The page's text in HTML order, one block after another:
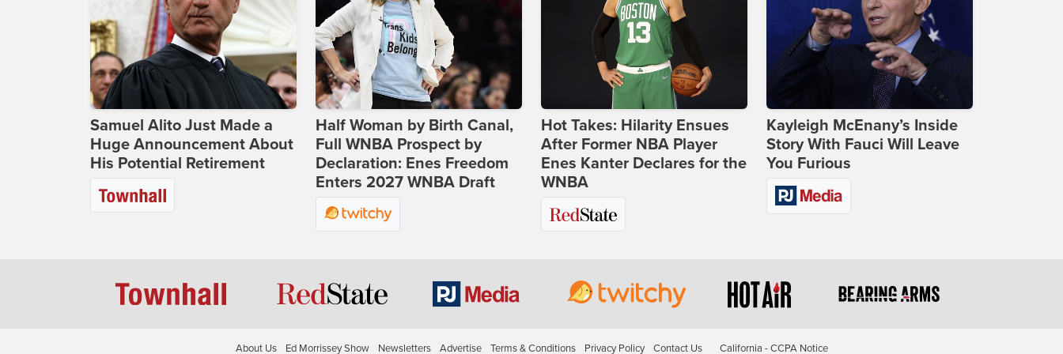
Samuel Alito Just Made a
Huge Announcement About
His Potential Retirement
Half Woman by Birth Canal,
Full WNBA Prospect by
Declaration: Enes Freedom
Enters 2027 WNBA Draft
Hot Takes: Hilarity Ensues
After Former NBA Player
Enes Kanter Declares for the
WNBA
Kayleigh McEnany’s Inside
Story With Fauci Will Leave
You Furious
About Us Ed Morrissey Show Newsletters Advertise Terms & Conditions Privacy Policy Contact Us California - CCPA Notice